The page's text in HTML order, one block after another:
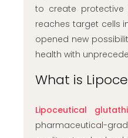
to create protective
reaches target cells
opened new
health with
What is
Lipoceutical
pharmaceutical-